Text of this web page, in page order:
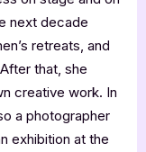
next decade
retreats, and
that, she
creative work. In
a photographer
exhibition at the